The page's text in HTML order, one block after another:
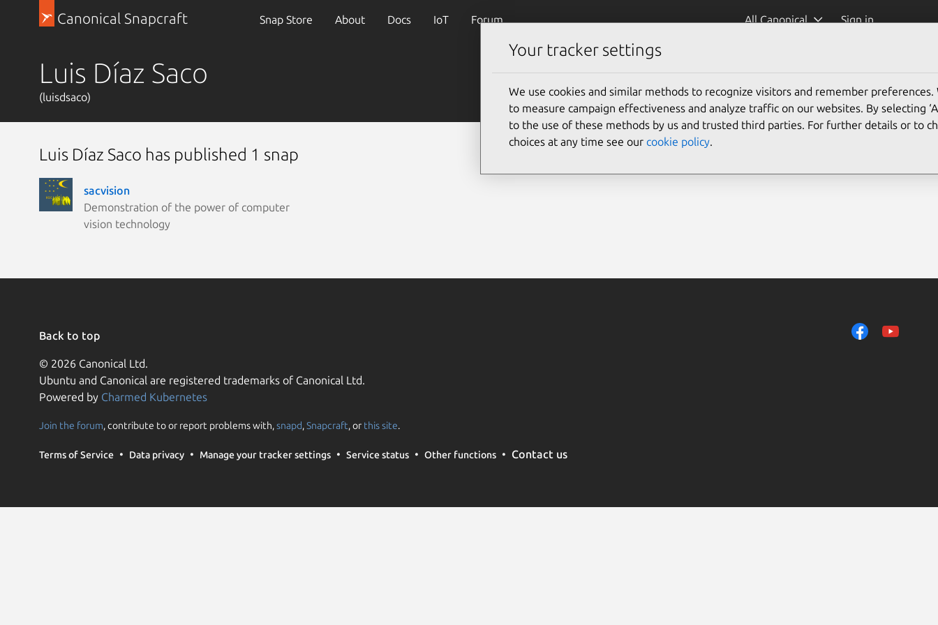
Canonical Snapcraft Snap Store About Docs IoT Forum All Canonical Sign in
Luis Díaz Saco
(luisdsaco)
Luis Díaz Saco has published 1 snap
sacvision
Demonstration of the power of computer
vision technology
Back to top
© 2026 Canonical Ltd.
Ubuntu and Canonical are registered trademarks of Canonical Ltd.
Powered by Charmed Kubernetes
Join the forum, contribute to or report problems with,snapd,Snapcraft, or this site.
Terms of Service Data privacy Manage your tracker settings Service status Other functions Contact us
Your tracker settings
We use cookies and similar methods to recognize visitors and remember preferences.
to measure campaign effectiveness and analyze traffic on our websites. By selecting
to the use of these methods by us and trusted third parties. For further details or to
choices at any time see our cookie policy.